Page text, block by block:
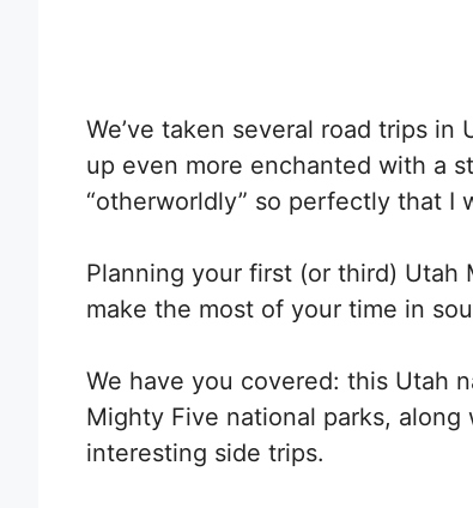
We’ve taken several road trips
up even more enchanted with a
“otherworldly” so perfectly that I
Planning your first (or third) Utah
make the most of your time in
We have you covered: this Utah
Mighty Five national parks,
interesting side trips.